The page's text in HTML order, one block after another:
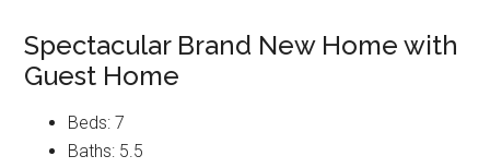
Spectacular Brand New Home with
Guest Home
Beds: 7
Baths: 5.5